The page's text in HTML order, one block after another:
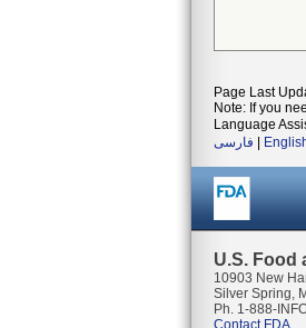
Page Last
Note: If you
Language
فارسی
U.S. Food
10903 New
Silver Spring,
Ph. 1-888-
Contact FDA